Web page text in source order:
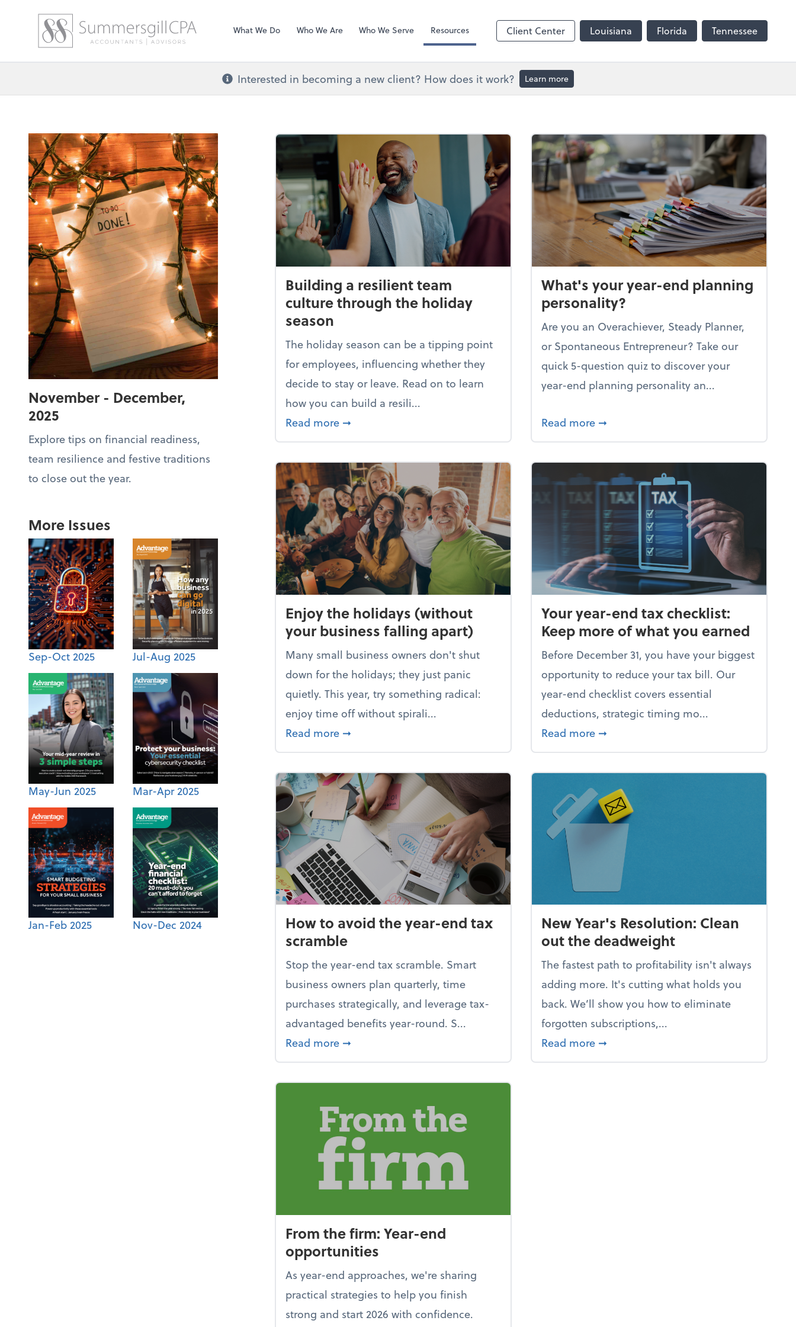
What We Do Who We Are Who We Serve Resources Client Center Louisiana Florida Tennessee
Interested in becoming a new client? How does it work? Learn more
November - December,
2025
Explore tips on financial readiness,
team resilience and festive traditions
to close out the year.
More Issues
Sep-Oct 2025 Jul-Aug 2025
May-Jun 2025 Mar-Apr 2025
Jan-Feb 2025 Nov-Dec 2024
Building a resilient team
culture through the holiday
season
The holiday season can be a tipping point
for employees, influencing whether they
decide to stay or leave. Read on to learn
how you can build a resili...
Read more about Building a resilient team culture through the holiday season
➞
What's your year-end planning
personality?
Are you an Overachiever, Steady Planner,
or Spontaneous Entrepreneur? Take our
quick 5-question quiz to discover your
year-end planning personality an...
Read more about What's your year-end planning
➞
Enjoy the holidays (without
your business falling apart)
Many small business owners don't shut
down for the holidays; they just panic
quietly. This year, try something radical:
enjoy time off without spirali...
Read more about Enjoy the holidays (without your business falling apart)
➞
Your year-end tax checklist:
Keep more of what you earned
Before December 31, you have your biggest
opportunity to reduce your tax bill. Our
year-end checklist covers essential
deductions, strategic timing mo...
Read more about Your year-end tax checklist:
➞
How to avoid the year-end tax
scramble
Stop the year-end tax scramble. Smart
business owners plan quarterly, time
purchases strategically, and leverage tax-
advantaged benefits year-round. S...
Read more about How to avoid the year-end tax scramble
➞
New Year's Resolution: Clean
out the deadweight
The fastest path to profitability isn't always
adding more. It's cutting what holds you
back. We’ll show you how to eliminate
forgotten subscriptions,...
Read more about New Year's Resolution: Clean
➞
From the firm: Year-end
opportunities
As year-end approaches, we're sharing
practical strategies to help you finish
strong and start 2026 with confidence.